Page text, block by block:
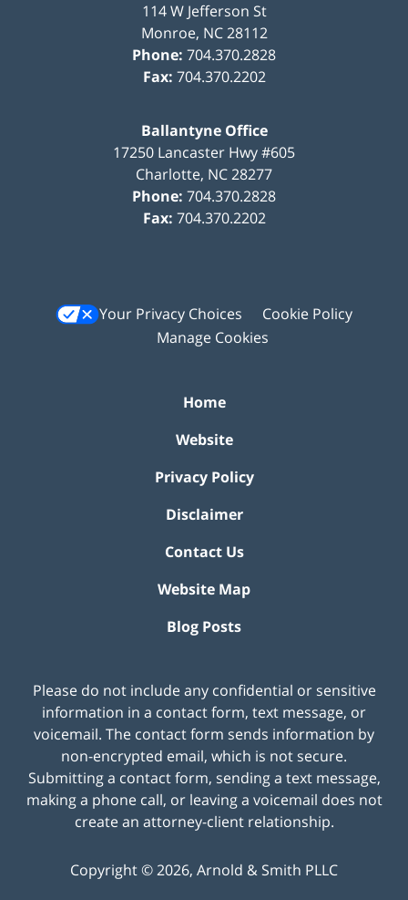
114 W Jefferson St
Monroe, NC 28112
Phone: 704.370.2828
Fax: 704.370.2202
Ballantyne Office
17250 Lancaster Hwy #605
Charlotte, NC28277
Phone: 704.370.2828
Fax: 704.370.2202
Your Privacy Choices
Cookie Policy
Manage Cookies
Home
Website
Privacy Policy
Disclaimer
Contact Us
Website Map
Blog Posts
Please do not include any confidential or sensitive
information in a contact form, text message, or
voicemail. The contact form sends information by
non-encrypted email, which is not secure.
Submitting a contact form, sending a text message,
making a phone call, or leaving a voicemail does not
create an attorney-client relationship.
Copyright ©2026, Arnold & Smith PLLC